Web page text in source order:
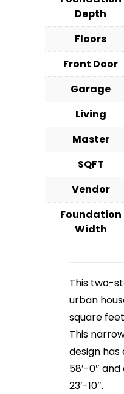
Depth
Floors
Front Door
Garage
Living
Master
SQFT
Vendor
Foundation
Width
This two-
urban
square
This
design
58′-0″
23′-10″.